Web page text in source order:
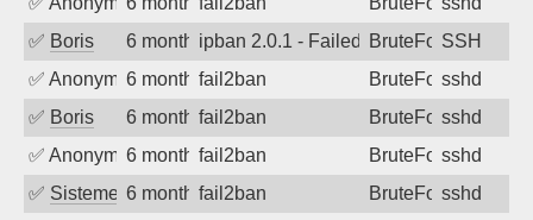
✅ Boris 6 months agoipban 2.0.1 - Failed password
BruteForceSSH
✅ Anonymous6 months ago
fail2ban BruteForcesshd
✅ Boris 6 months ago
fail2ban BruteForcesshd
✅ Anonymous6 months ago
fail2ban BruteForcesshd
✅ SistemesOntec6 months ago
fail2ban BruteForcesshd